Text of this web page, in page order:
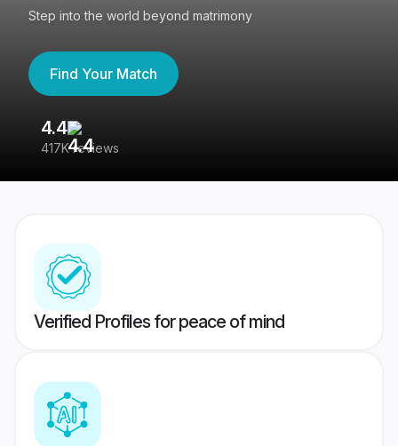
Step into the world beyond matrimony
Find Your Match
4.4
417K reviews
Verified Profiles for peace of mind